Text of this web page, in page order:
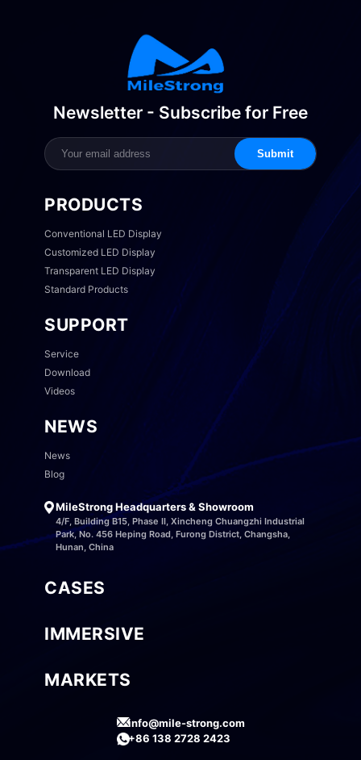
Newsletter - Subscribe for Free
Submit
PRODUCTS
Conventional LED Display
Customized LED Display
Transparent LED Display
Standard Products
SUPPORT
Service
Download
Videos
NEWS
News
Blog
MileStrong Headquarters & Showroom
4/F, Building B15, Phase II, Xincheng Chuangzhi Industrial
Park, No. 456 Heping Road, Furong District, Changsha,
Hunan, China
CASES
IMMERSIVE
MARKETS
info@mile-strong.com
+86 138 2728 2423